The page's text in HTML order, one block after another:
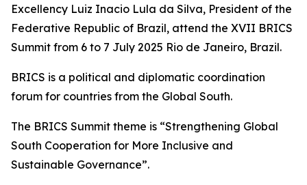
Excellency Luiz Inacio Lula da Silva, President of the
Federative Republic of Brazil, attend the XVII BRICS
Summit from 6 to 7 July 2025 Rio de Janeiro, Brazil.
BRICS is a political and diplomatic coordination
forum for countries from the Global South.
The BRICS Summit theme is “Strengthening Global
South Cooperation for More Inclusive and
Sustainable Governance”.